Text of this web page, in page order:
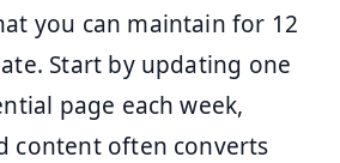
you can maintain for 12
Start by updating one
page each week,
content often converts